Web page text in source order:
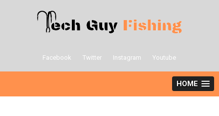
content
Facebook Twitter Instagram Youtube
HOME